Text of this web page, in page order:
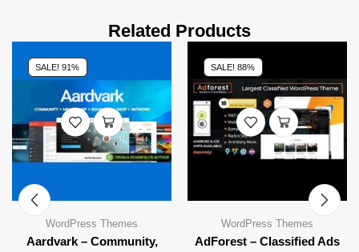
Related Products
SALE! 91%
WordPress Themes
Aardvark – Community,
SALE! 88%
WordPress Themes
AdForest – Classified Ads